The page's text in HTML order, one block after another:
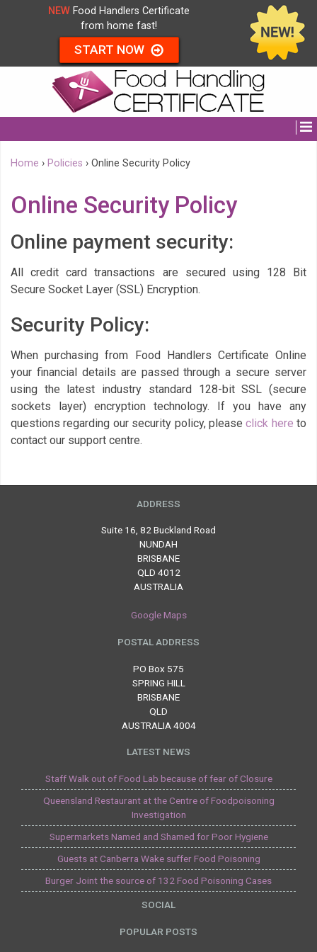
NEW Food Handlers Certificate
from home fast!
START NOW
Home › Policies › Online Security Policy
Online Security Policy
Online payment security:
All credit card transactions are secured using 128 Bit
Secure Socket Layer (SSL) Encryption.
Security Policy:
When purchasing from Food Handlers Certificate Online
your financial details are passed through a secure server
using the latest industry standard 128-bit SSL (secure
sockets layer) encryption technology. If you have any
questions regarding our security policy, pleaseclick here to
contact our support centre.
ADDRESS
Suite 16, 82 Buckland Road
NUNDAH
BRISBANE
QLD 4012
AUSTRALIA
Google Maps
POSTAL ADDRESS
PO Box 575
SPRING HILL
BRISBANE
QLD
AUSTRALIA 4004
LATEST NEWS
Staff Walk out of Food Lab because of fear of Closure
Queensland Restaurant at the Centre of Foodpoisoning
Investigation
Supermarkets Named and Shamed for Poor Hygiene
Guests at Canberra Wake suffer Food Poisoning
Burger Joint the source of 132 Food Poisoning Cases
SOCIAL
POPULAR POSTS